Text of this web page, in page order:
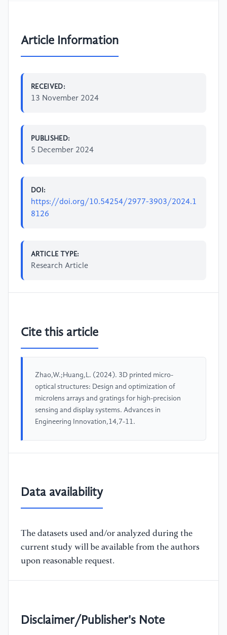
Article Information
RECEIVED:
13 November 2024
PUBLISHED:
5 December 2024
DOI:
https://doi.org/10.54254/2977-3903/2024.1
8126
ARTICLE TYPE:
Research Article
Cite this article
Zhao,W.;Huang,L. (2024). 3D printed micro-
optical structures: Design and optimization of
microlens arrays and gratings for high-precision
sensing and display systems. Advances in
Engineering Innovation,14,7-11.
Data availability
The datasets used and/or analyzed during the
current study will be available from the authors
upon reasonable request.
Disclaimer/Publisher's Note